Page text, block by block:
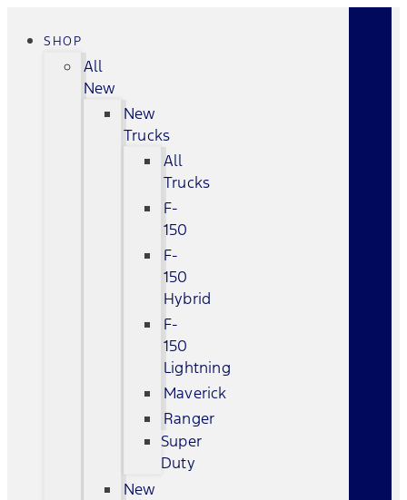
SHOP
All
New
New
Trucks
All
Trucks
F-
150
F-
150
Hybrid
F-
150
Lightning
Maverick
Ranger
Super
Duty
New